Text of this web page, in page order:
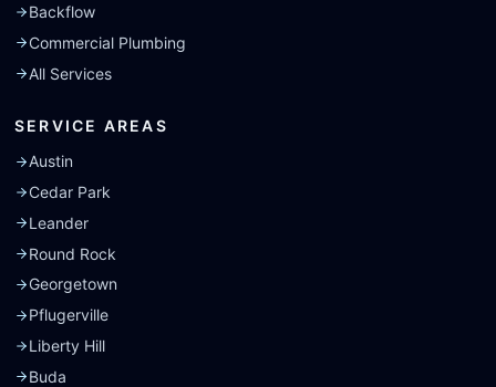
Backflow
Commercial Plumbing
All Services
SERVICE AREAS
Austin
Cedar Park
Leander
Round Rock
Georgetown
Pflugerville
Liberty Hill
Buda